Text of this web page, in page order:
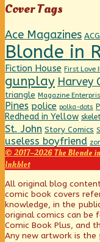
Cover Tags
Ace Magazines ACG
Blonde in
Fiction House First Love
gunplay Harvey
triangle Magazine
Pines police polka-dots
Redhead in Yellow
St. John Story Comics
useless boyfriend
© 2017–2026 The Blonde
Inkblot
Page
Footer
All original blog
comic book covers
knowledge, in the
original comics can be
Comic Book Plus, and
Any new artwork is